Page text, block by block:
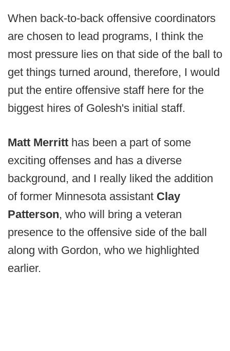
When back-to-back offensive coordinators
are chosen to lead programs, I think the
most pressure lies on that side of the ball to
get things turned around, therefore, I would
put the entire offensive staff here for the
biggest hires of Golesh's initial staff.
Matt Merritt has been a part of some
exciting offenses and has a diverse
background, and I really liked the addition
of former Minnesota assistant Clay
Patterson, who will bring a veteran
presence to the offensive side of the ball
along with Gordon, who we highlighted
earlier.